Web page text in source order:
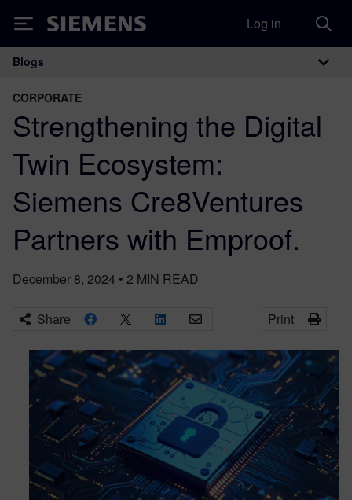
Siemens Log in
Main Navigation
Blogs
CORPORATE
Strengthening the Digital
Twin Ecosystem:
Siemens Cre8Ventures
Partners with Emproof.
December 8, 2024 • 2 MIN READ
Share Print